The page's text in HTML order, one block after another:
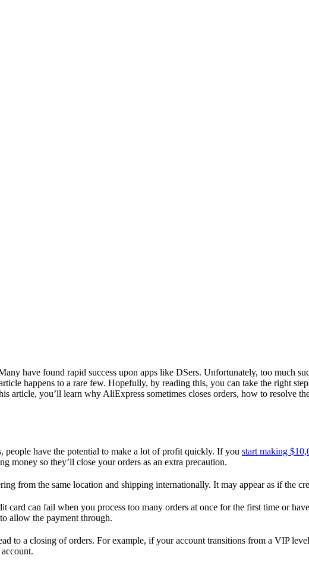
have found rapid success upon apps like DSers. Unfortunately, too much
happens to a rare few. Hopefully, by reading this, you can take the right
you’ll learn why AliExpress sometimes closes orders, how to resolve
have the potential to make a lot of profit quickly. If you start making
money so they’ll close your orders as an extra precaution.
from the same location and shipping internationally. It may appear as if the
can fail when you process too many orders at once for the first time or
allow the payment through.
to a closing of orders. For example, if your account transitions from a VIP